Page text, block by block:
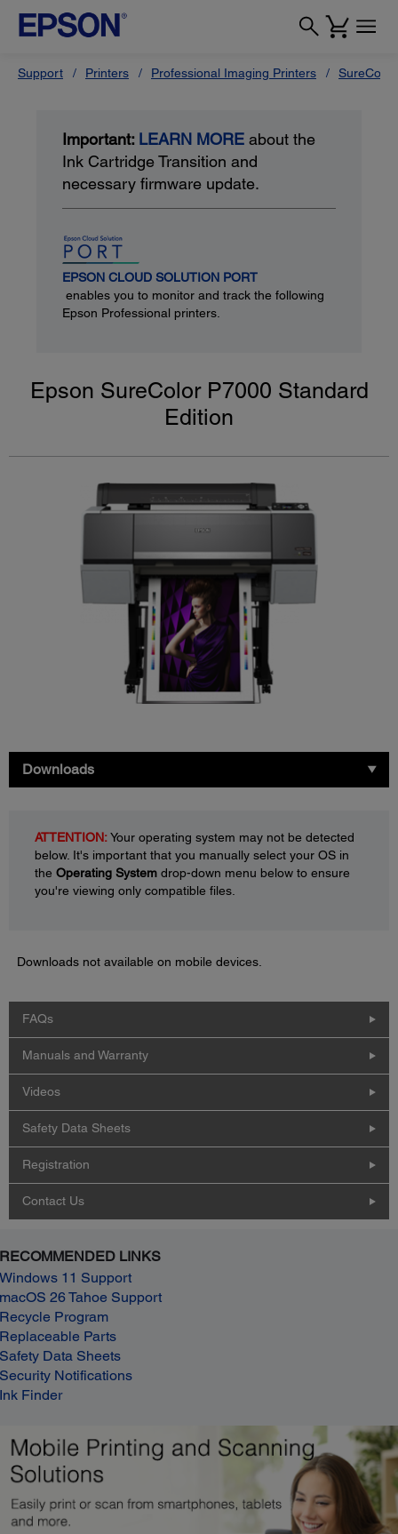
Support Printers Professional Imaging Printers
Important: LEARN MORE about the
Ink Cartridge Transition and
necessary firmware update.
EPSON CLOUD SOLUTION PORT
enables you to monitor and track the following
Epson Professional printers.
Epson SureColor P7000 Standard
Edition
Downloads
ATTENTION:Your operating system may not be detected
below. It's important that you manually select your OS in
the Operating System drop-down menu below to ensure
you're viewing only compatible files.
Downloads not available on mobile devices.
FAQs
Manuals and Warranty
Videos
Safety Data Sheets
Registration
Contact Us
RECOMMENDED LINKS
Windows 11 Support
macOS 26 Tahoe Support
Recycle Program
Replaceable Parts
Safety Data Sheets
Security Notifications
Ink Finder